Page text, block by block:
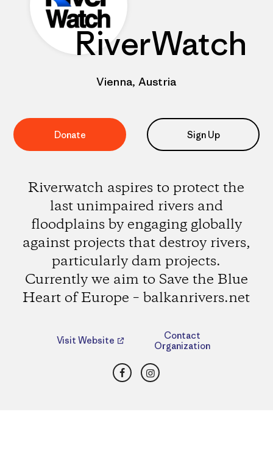
RiverWatch
Vienna, Austria
Donate Sign Up
Riverwatch aspires to protect the
last unimpaired rivers and
floodplains by engaging globally
against projects that destroy rivers,
particularly dam projects.
Currently we aim to Save the Blue
Heart of Europe – balkanrivers.net
Visit Website
Contact
Organization
FacebookInstagram